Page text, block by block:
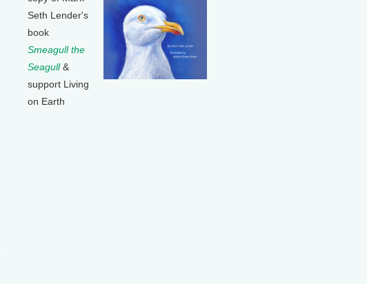
Seth Lender's
book
Smeagull the
Seagull&
support Living
on Earth